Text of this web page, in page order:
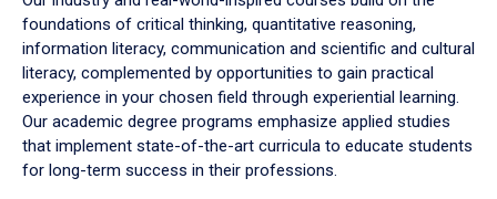
foundations of critical thinking, quantitative reasoning,
information literacy, communication and scientific and cultural
literacy, complemented by opportunities to gain practical
experience in your chosen field through experiential learning.
Our academic degree programs emphasize applied studies
that implement state-of-the-art curricula to educate students
for long-term success in their professions.